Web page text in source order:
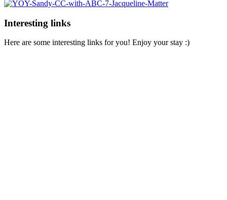
Interesting links
Here are some interesting links for you! Enjoy your stay :)